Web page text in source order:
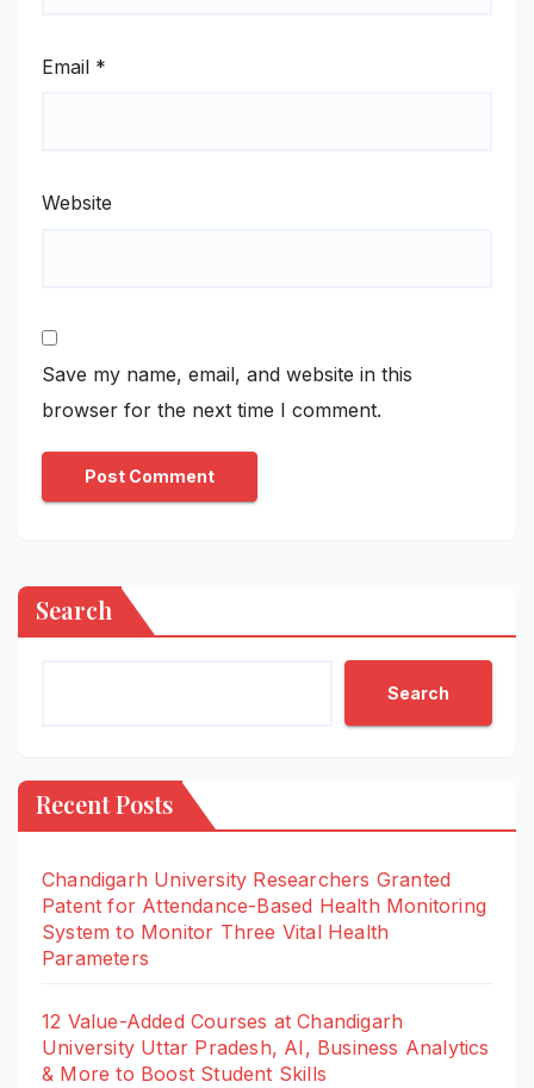
Email *
Website
Save my name, email, and website in this
browser for the next time I comment.
Search
Search
Recent Posts
Chandigarh University Researchers Granted
Patent for Attendance-Based Health Monitoring
System to Monitor Three Vital Health
Parameters
12 Value-Added Courses at Chandigarh
University Uttar Pradesh, AI, Business Analytics
& More to Boost Student Skills